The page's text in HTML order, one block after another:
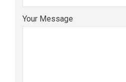
Your Message